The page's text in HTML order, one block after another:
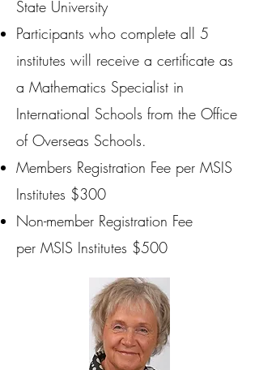
State University
Participants who complete all 5
institutes will receive a certificate as
a Mathematics Specialist in
International Schools from the Office
of Overseas Schools.
Members Registration Fee per MSIS
Institutes $300
Non-member Registration Fee
per MSIS Institutes $500